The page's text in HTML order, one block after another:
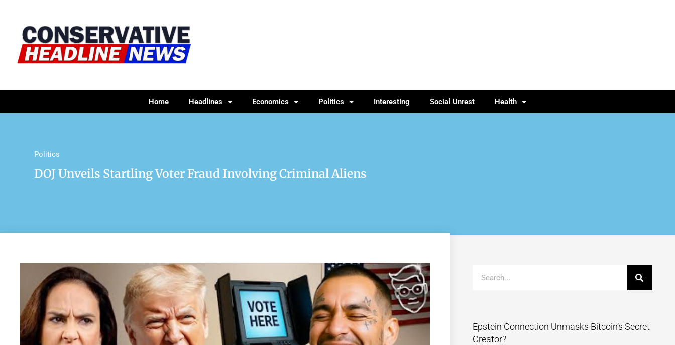
Home Headlines Economics Politics Interesting Social Unrest Health
Politics
DOJ Unveils Startling Voter Fraud Involving Criminal Aliens
Epstein Connection Unmasks Bitcoin’s Secret
Creator?